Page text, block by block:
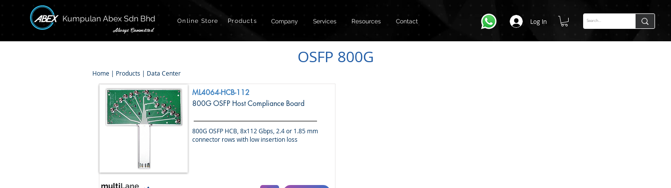
Kumpulan Abex Sdn Bhd
Always Committed
Online Store Products Company Services Resources Contact Log In
OSFP 800G
Home | Products | Data Center
800G OSFP Host Compliance Board
ML4064-HCB-112
800G OSFP HCB, 8x112 Gbps, 2.4 or 1.85 mm
connector rows with low insertion loss